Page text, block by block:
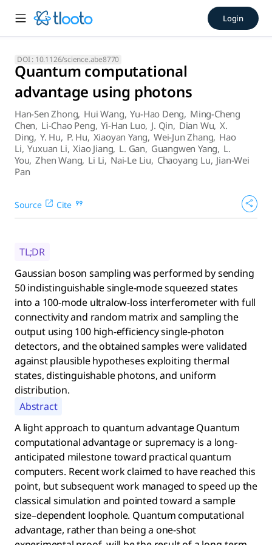
Quantum computational
Gaussian boson sampling was performed by sending 50
Login
DOI : 10.1126/science.abe8770
Quantum computational
advantage using photons
Han-Sen Zhong, Hui Wang, Yu-Hao Deng, Ming-Cheng
Chen, Li-Chao Peng, Yi-Han Luo, J. Qin, Dian Wu, X.
Ding, Y. Hu, P. Hu, Xiaoyan Yang, Wei-Jun Zhang, Hao
Li, Yuxuan Li, Xiao Jiang, L. Gan, Guangwen Yang, L.
You, Zhen Wang, Li Li, Nai-Le Liu, Chaoyang Lu, Jian-Wei
Pan
Source Cite
TL;DR
Gaussian boson sampling was performed by sending
50 indistinguishable single-mode squeezed states
into a 100-mode ultralow-loss interferometer with full
connectivity and random matrix and sampling the
output using 100 high-efficiency single-photon
detectors, and the obtained samples were validated
against plausible hypotheses exploiting thermal
states, distinguishable photons, and uniform
distribution.
Abstract
A light approach to quantum advantage Quantum
computational advantage or supremacy is a long-
anticipated milestone toward practical quantum
computers. Recent work claimed to have reached this
point, but subsequent work managed to speed up the
classical simulation and pointed toward a sample
size–dependent loophole. Quantum computational
advantage, rather than being a one-shot